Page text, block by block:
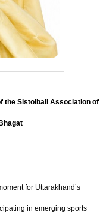
the Sistolball Association of
for Uttarakhand’s
in emerging sports